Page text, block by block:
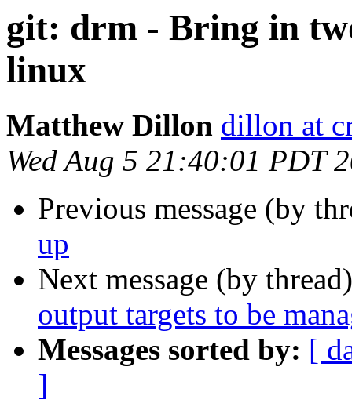
git: drm - Bring in
linux
Matthew Dillon dillon at
Wed Aug 5 21:40:01 PDT
Previous message (by
up
Next message (by
output targets to be
Messages sorted by: [
]